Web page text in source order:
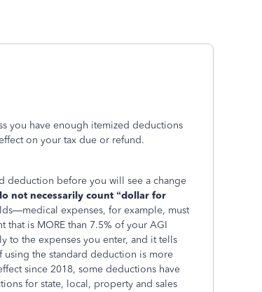
you have enough itemized deductions
on your tax due or refund.
deduction before you will see a change
not necessarily count “dollar for
expenses, for example, must
that is MORE than 7.5% of your AGI
to the expenses you enter, and it tells
the standard deduction is more
since 2018, some deductions have
for state, local, property and sales